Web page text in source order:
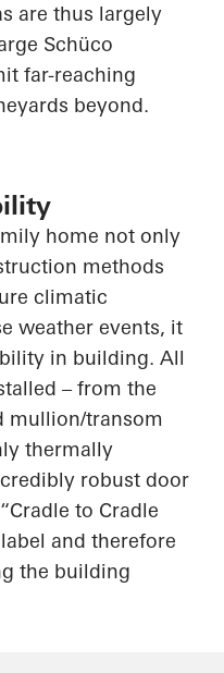
are thus largely
Schüco
far-reaching
beyond.
home not only
methods
climatic
weather events, it
in building. All
– from the
mullion/transom
thermally
robust door
to Cradle
and therefore
the building